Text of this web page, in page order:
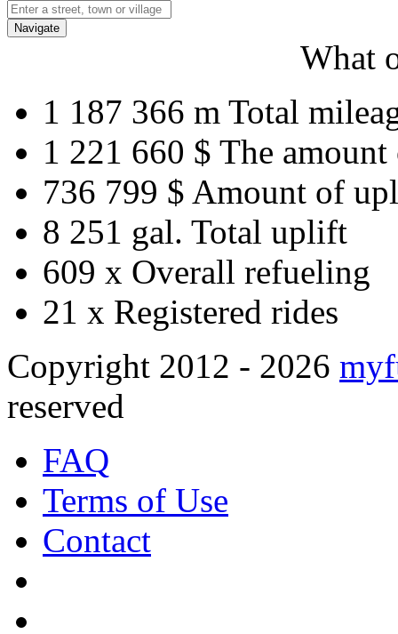
Navigate
What
1 187 366 m Total
1 221 660 $ The amount
736 799 $ Amount of
8 251 gal. Total uplift
609 x Overall refueling
21 x Registered rides
Copyright 2012 - 2026
reserved
FAQ
Terms of Use
Contact